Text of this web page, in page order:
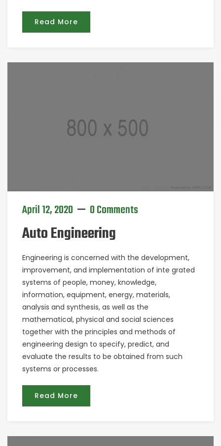
Read More
April 12, 2020 0 Comments
Auto Engineering
Engineering is concerned with the development,
improvement, and implementation of inte grated
systems of people, money, knowledge,
information, equipment, energy, materials,
analysis and synthesis, as well as the
mathematical, physical and social sciences
together with the principles and methods of
engineering design to specify, predict, and
evaluate the results to be obtained from such
systems or processes.
Read More